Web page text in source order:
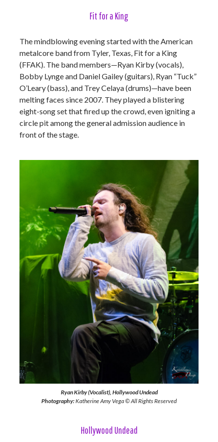
Fit for a King
The mindblowing evening started with the American
metalcore band from Tyler, Texas, Fit for a King
(FFAK). The band members—Ryan Kirby (vocals),
Bobby Lynge and Daniel Gailey (guitars), Ryan “Tuck”
O’Leary (bass), and Trey Celaya (drums)—have been
melting faces since 2007. They played a blistering
eight-song set that fired up the crowd, even igniting a
circle pit among the general admission audience in
front of the stage.
Ryan Kirby (Vocalist), Hollywood Undead
Photography:Katherine Amy Vega © All Rights Reserved
Hollywood Undead